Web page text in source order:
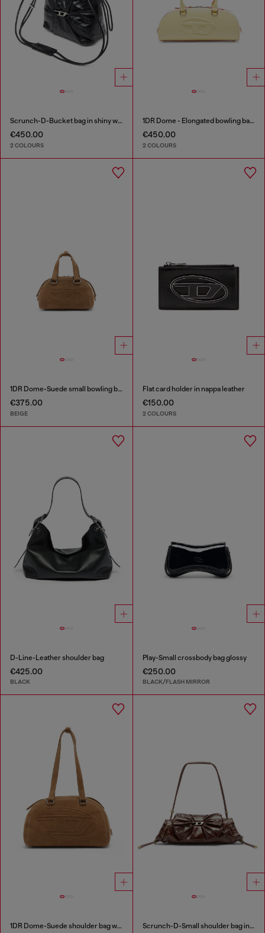
Scrunch-D-Bucket bag in shiny wrinkled leather
€450.00
2 COLOURS
1DR Dome - Elongated bowling bag in leather
€450.00
2 COLOURS
1DR Dome-Suede small bowling bag
€375.00
BEIGE
Flat card holder in nappa leather
€150.00
2 COLOURS
D-Line-Leather shoulder bag
€425.00
BLACK
Play-Small crossbody bag glossy
€250.00
BLACK/FLASH MIRROR
1DR Dome-Suede shoulder bag with Oval D logo Scrunch-D-Small shoulder bag in shiny scrunched leather